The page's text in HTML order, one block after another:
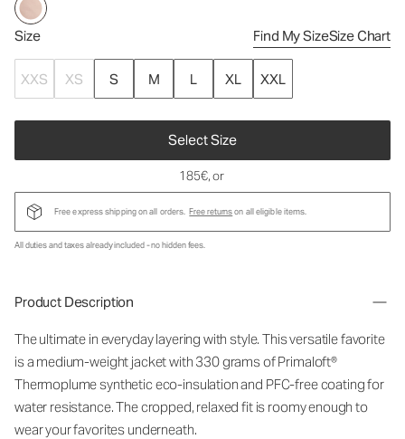
Size Find My SizeSize Chart
XXS XS S M L XL XXL
Select Size
185€, or
Free express shipping on all orders. Free returnson all eligible items.
All duties and taxes already included - no hidden fees.
Product Description
The ultimate in everyday layering with style. This versatile favorite
is a medium-weight jacket with 330 grams of Primaloft®
Thermoplume synthetic eco-insulation and PFC-free coating for
water resistance. The cropped, relaxed fit is roomy enough to
wear your favorites underneath.